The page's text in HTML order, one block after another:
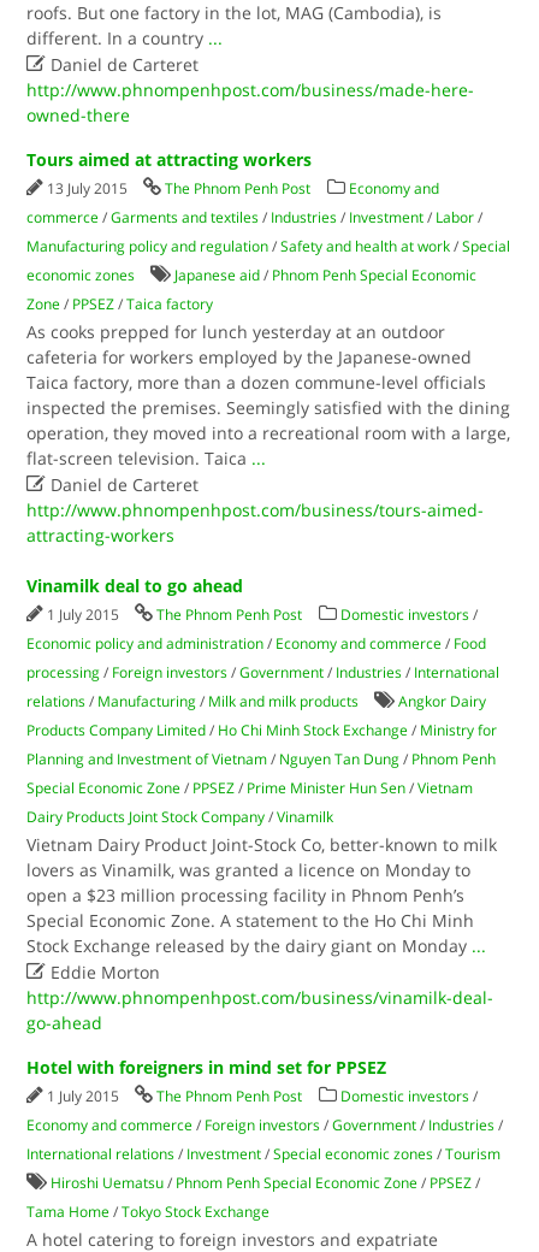
roofs. But one factory in the lot, MAG (Cambodia), is
different. In a country ...
 Daniel de Carteret
http://www.phnompenhpost.com/business/made-here-
owned-there
Tours aimed at attracting workers
13 July 2015 The Phnom Penh Post
Economy and
commerce /Garments and textiles / Industries / Investment / Labor /
Manufacturing policy and regulation /Safety and health at work /Special
economic zones
Japanese aid / Phnom Penh Special Economic
Zone / PPSEZ /Taica factory
As cooks prepped for lunch yesterday at an outdoor
cafeteria for workers employed by the Japanese-owned
Taica factory, more than a dozen commune-level officials
inspected the premises. Seemingly satisfied with the dining
operation, they moved into a recreational room with a large,
flat-screen television. Taica ...
 Daniel de Carteret
http://www.phnompenhpost.com/business/tours-aimed-
attracting-workers
Vinamilk deal to go ahead
1 July 2015 The Phnom Penh Post Domestic investors /
Economic policy and administration / Economy and commerce / Food
processing / Foreign investors /Government / Industries / International
relations / Manufacturing / Milk and milk products
Angkor Dairy
Products Company Limited / Ho Chi Minh Stock Exchange / Ministry for
Planning and Investment of Vietnam / Nguyen Tan Dung / Phnom Penh
Special Economic Zone / PPSEZ / Prime Minister Hun Sen /Vietnam
Dairy Products Joint Stock Company /Vinamilk
Vietnam Dairy Product Joint-Stock Co, better-known to milk
lovers as Vinamilk, was granted a licence on Monday to
open a $23 million processing facility in Phnom Penh’s
Special Economic Zone. A statement to the Ho Chi Minh
Stock Exchange released by the dairy giant on Monday ...
 Eddie Morton
http://www.phnompenhpost.com/business/vinamilk-deal-
go-ahead
Hotel with foreigners in mind set for PPSEZ
1 July 2015 The Phnom Penh Post Domestic investors /
Economy and commerce / Foreign investors /Government / Industries /
International relations / Investment /Special economic zones /Tourism
Hiroshi Uematsu / Phnom Penh Special Economic Zone / PPSEZ /
Tama Home /Tokyo Stock Exchange
A hotel catering to foreign investors and expatriate